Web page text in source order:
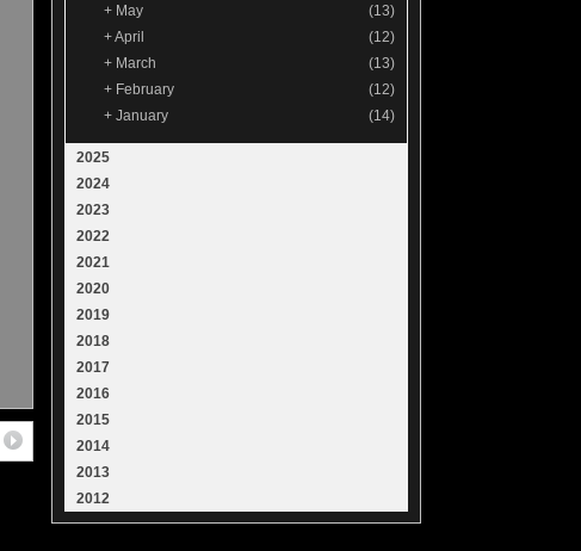
+ May
(13)
+April
(12)
+ March
(13)
+ February
(12)
+ January (14)
2025
2024
2023
2022
2021
2020
2019
2018
2017
2016
2015
2014
2013
2012